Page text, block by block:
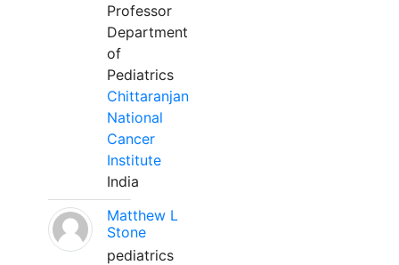
Professor
Department
of
Pediatrics
Chittaranjan
National
Cancer
Institute
India
Matthew L
Stone
pediatrics